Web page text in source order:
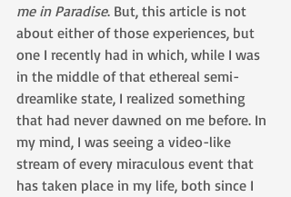
me in Paradise. But, this article is not
about either of those experiences, but
one I recently had in which, while I was
in the middle of that ethereal semi-
dreamlike state, I realized something
that had never dawned on me before. In
my mind, I was seeing a video-like
stream of every miraculous event that
has taken place in my life, both since I